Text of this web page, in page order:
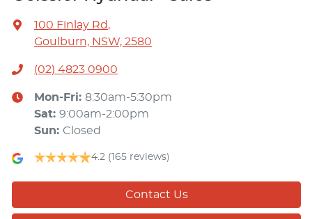
100 Finlay Rd,
Goulburn, NSW, 2580
(02) 4823 0900
Mon-Fri: 8:30am-5:30pm
Sat: 9:00am-2:00pm
Sun: Closed
4.2 (165 reviews)
Contact Us